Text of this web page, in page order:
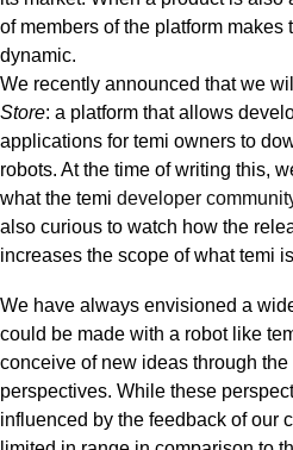
of members of the platform makes
dynamic.
We recently announced that we
Store: a platform that allows
applications for temi owners to
robots. At the time of writing this,
what the temi developer
also curious to watch how the
increases the scope of what temi
We have always envisioned a
could be made with a robot like
conceive of new ideas through
perspectives. While these
influenced by the feedback of our